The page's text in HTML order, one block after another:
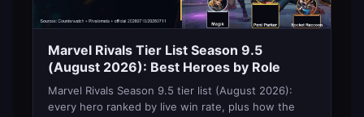
Marvel Rivals Tier List Season 9.5
(August 2026): Best Heroes by Role
Marvel Rivals Season 9.5 tier list (August 2026):
every hero ranked by live win rate, plus how the